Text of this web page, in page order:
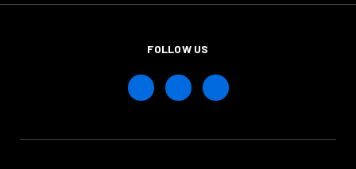
FOLLOW US